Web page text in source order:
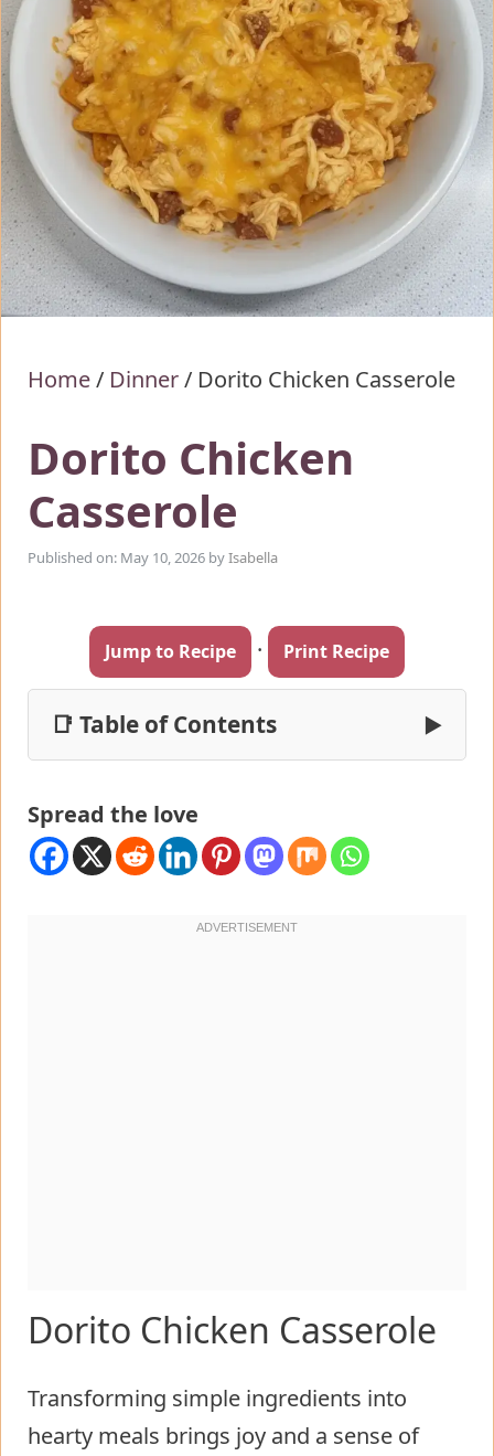
Home/ Dinner/ Dorito Chicken Casserole
Dorito Chicken
Casserole
Published on: May 10, 2026 byIsabella
Jump to Recipe · Print Recipe
📑 Table of Contents ▶
Spread the love
Dorito Chicken Casserole
Transforming simple ingredients into
hearty meals brings joy and a sense of